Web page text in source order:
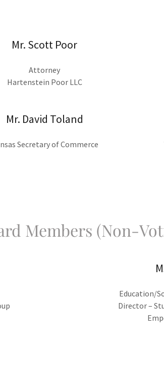
Mr. Scott Poor
Attorney
Hartenstein Poor LLC
Mr. David Toland
Secretary of Commerce
Members (Non-
Education/
Director –